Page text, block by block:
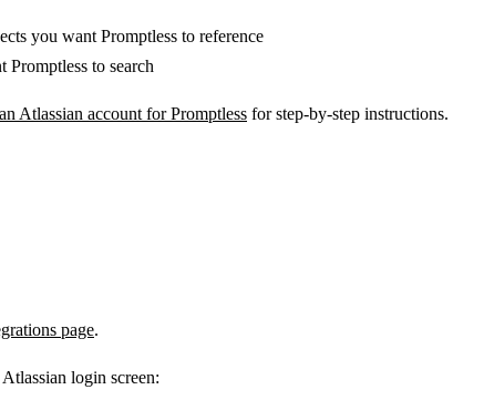
you want Promptless to reference
Promptless to search
Atlassian account for Promptless for step-by-step instructions.
page.
login screen: